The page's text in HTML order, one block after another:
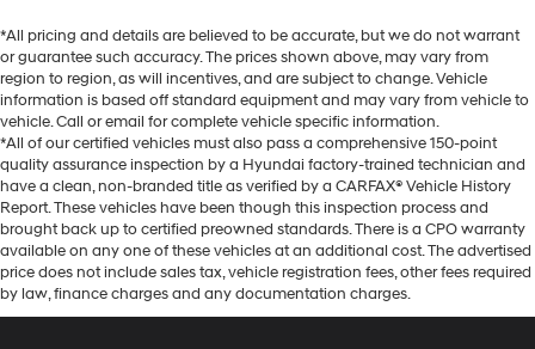
*All pricing and details are believed to be accurate, but we do not warrant
or guarantee such accuracy. The prices shown above, may vary from
region to region, as will incentives, and are subject to change. Vehicle
information is based off standard equipment and may vary from vehicle to
vehicle. Call or email for complete vehicle specific information.
*All of our certified vehicles must also pass a comprehensive 150-point
quality assurance inspection by a Hyundai factory-trained technician and
have a clean, non-branded title as verified by a CARFAX® Vehicle History
Report. These vehicles have been though this inspection process and
brought back up to certified preowned standards. There is a CPO warranty
available on any one of these vehicles at an additional cost. The advertised
price does not include sales tax, vehicle registration fees, other fees required
by law, finance charges and any documentation charges.